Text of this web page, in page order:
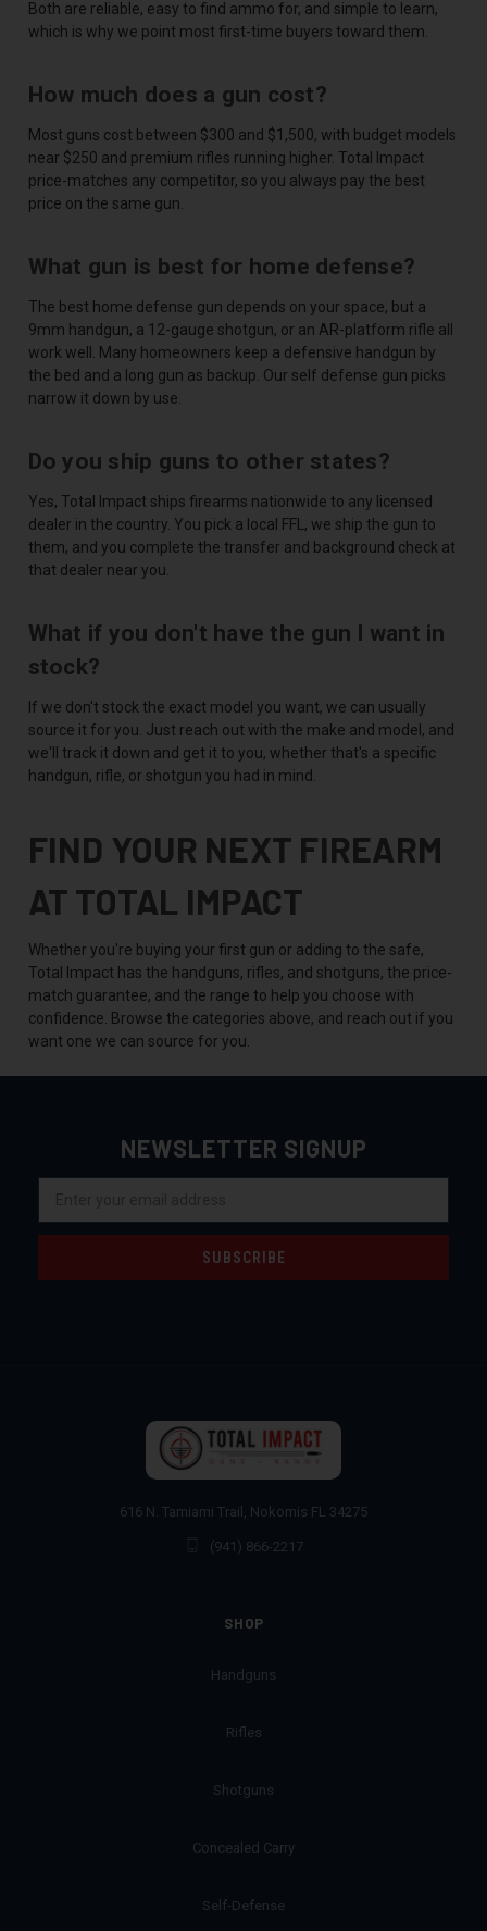
Both are reliable, easy to find ammo for, and simple to learn,
which is why we point most first-time buyers toward them.
How much does a gun cost?
Most guns cost between $300 and $1,500, with budget models
near $250 and premium rifles running higher. Total Impact
price-matches any competitor, so you always pay the best
price on the same gun.
What gun is best for home defense?
The best home defense gun depends on your space, but a
9mm handgun, a 12-gauge shotgun, or an AR-platform rifle all
work well. Many homeowners keep a defensive handgun by
the bed and a long gun as backup. Our self defense gun picks
narrow it down by use.
Do you ship guns to other states?
Yes, Total Impact ships firearms nationwide to any licensed
dealer in the country. You pick a local FFL, we ship the gun to
them, and you complete the transfer and background check at
that dealer near you.
What if you don't have the gun I want in
stock?
If we don't stock the exact model you want, we can usually
source it for you. Just reach out with the make and model, and
we'll track it down and get it to you, whether that's a specific
handgun, rifle, or shotgun you had in mind.
FIND YOUR NEXT FIREARM
AT TOTAL IMPACT
Whether you're buying your first gun or adding to the safe,
Total Impact has the handguns, rifles, and shotguns, the price-
match guarantee, and the range to help you choose with
confidence. Browse the categories above, and reach out if you
want one we can source for you.
NEWSLETTER SIGNUP
616 N. Tamiami Trail, Nokomis FL 34275
(941) 866-2217
SHOP
Handguns
Rifles
Shotguns
Concealed Carry
Self-Defense